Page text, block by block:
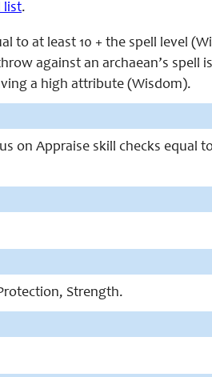
list.
to at least 10 + the spell level
against an archaean’s spell
a high attribute (Wisdom).
on Appraise skill checks equal
Strength.